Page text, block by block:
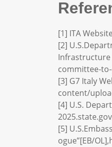
[1] ITA
[2]
Infrastructure
committee-
[3] G7 Italy
content/
[4] U.S.
[5]
ogue”[EB/